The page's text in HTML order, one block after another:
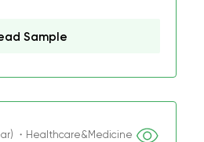
Sample
・Healthcare&Medicine